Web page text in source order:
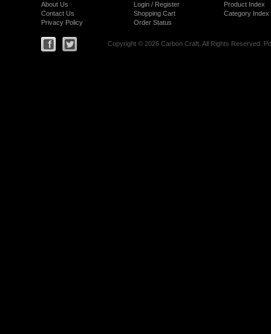
About Us
Contact Us
Privacy Policy
Login/ Register
Shopping Cart
Order Status
Product Index
Category Index
Copyright © 2026 Carbon Craft. All Rights Reserved.